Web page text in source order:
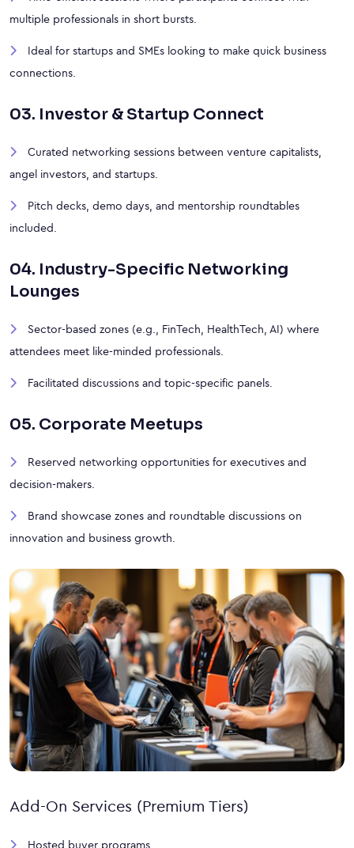
multiple professionals in short bursts.
Ideal for startups and SMEs looking to make quick business
connections.
03. Investor & Startup Connect
Curated networking sessions between venture capitalists,
angel investors, and startups.
Pitch decks, demo days, and mentorship roundtables
included.
04. Industry-Specific Networking
Lounges
Sector-based zones (e.g., FinTech, HealthTech, AI) where
attendees meet like-minded professionals.
Facilitated discussions and topic-specific panels.
05. Corporate Meetups
Reserved networking opportunities for executives and
decision-makers.
Brand showcase zones and roundtable discussions on
innovation and business growth.
Add-On Services (Premium Tiers)
Hosted buyer programs